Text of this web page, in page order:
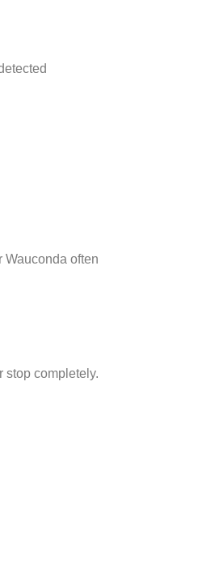
often
stop completely.